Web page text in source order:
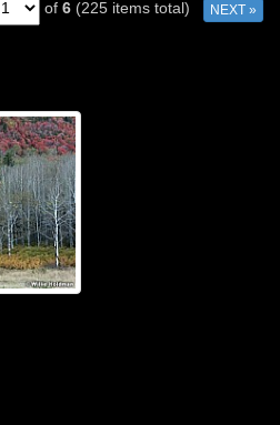
of 6 (225 items total) NEXT »